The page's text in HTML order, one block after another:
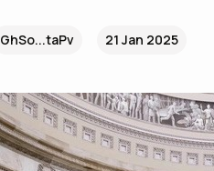
GhSo...taPv 21 Jan 2025